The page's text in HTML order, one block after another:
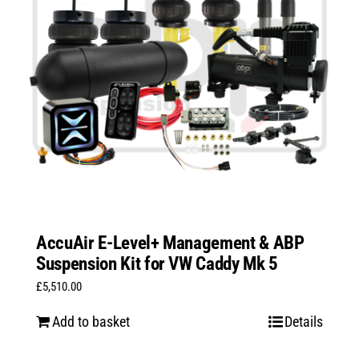
AccuAir E-Level+ Management & ABP
Suspension Kit for VW Caddy Mk 5
£5,510.00
Add to basket Details